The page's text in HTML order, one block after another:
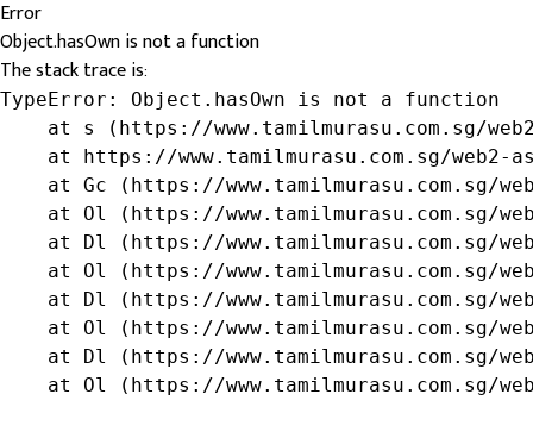
Error
Object.hasOwn is not a function
The stack trace is:
TypeError: Object.hasOwn is not a function
at s (https://www.tamilmurasu.com.sg/
at https://www.tamilmurasu.com.sg/web2-
at Gc (https://www.tamilmurasu.com.sg/
at Ol (https://www.tamilmurasu.com.sg/
at Dl (https://www.tamilmurasu.com.sg/
at Ol (https://www.tamilmurasu.com.sg/
at Dl (https://www.tamilmurasu.com.sg/
at Ol (https://www.tamilmurasu.com.sg/
at Dl (https://www.tamilmurasu.com.sg/
at Ol (https://www.tamilmurasu.com.sg/